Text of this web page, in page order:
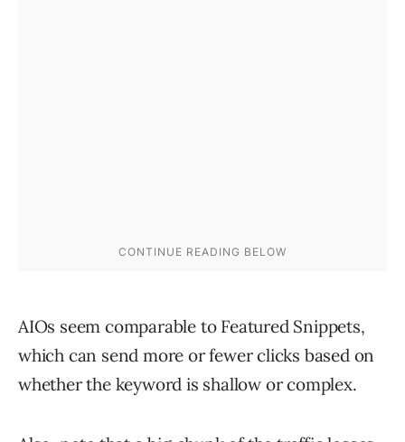
AIOs seem comparable to Featured Snippets,
which can send more or fewer clicks based on
whether the keyword is shallow or complex.